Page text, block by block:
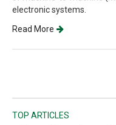
electronic systems.
Read More
TOP ARTICLES